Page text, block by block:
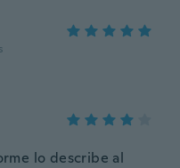
lo describe al